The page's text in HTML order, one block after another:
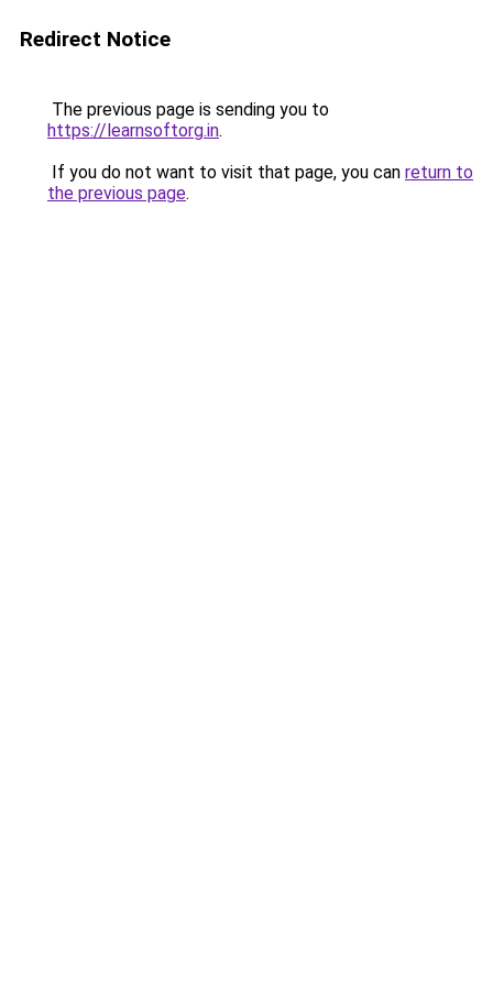
Redirect Notice
The previous page is sending you to
https://learnsoftorg.in.
If you do not want to visit that page, you can return to
the previous page.